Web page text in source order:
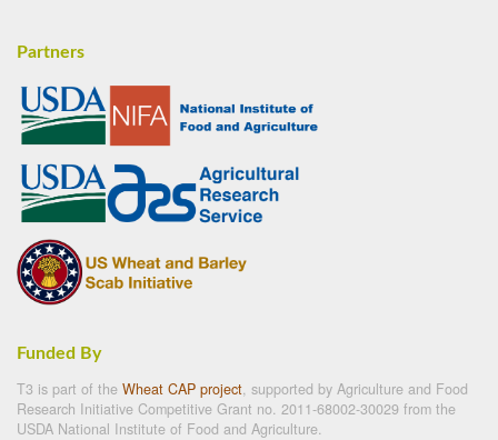
Partners
Funded By
T3 is part of the Wheat CAP project, supported by Agriculture and Food
Research Initiative Competitive Grant no. 2011-68002-30029 from the
USDA National Institute of Food and Agriculture.